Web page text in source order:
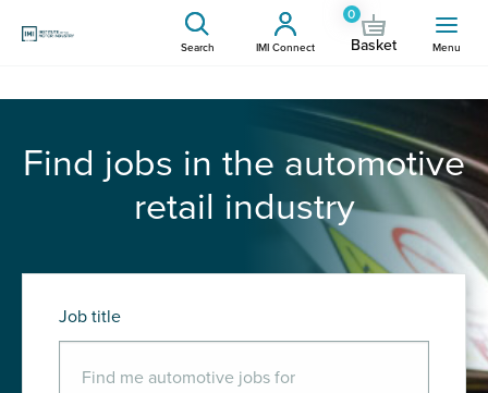
Search IMI Connect
0
Basket Menu
Find jobs in the automotive
retail industry
Job title